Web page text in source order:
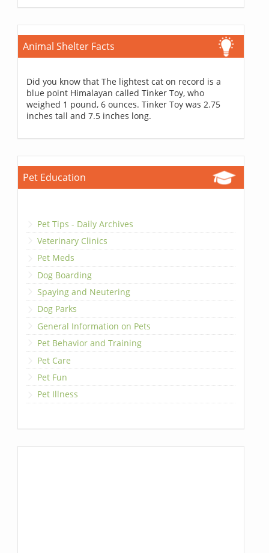
Animal Shelter Facts
Did you know that The lightest cat on record is a
blue point Himalayan called Tinker Toy, who
weighed 1 pound, 6 ounces. Tinker Toy was 2.75
inches tall and 7.5 inches long.
Pet Education
Pet Tips - Daily Archives
Veterinary Clinics
Pet Meds
Dog Boarding
Spaying and Neutering
Dog Parks
General Information on Pets
Pet Behavior and Training
Pet Care
Pet Fun
Pet Illness